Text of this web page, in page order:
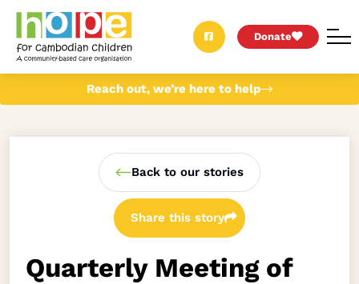
Donate
Reach out, we’re here to help
Back to our stories
Share this story
Quarterly Meeting of